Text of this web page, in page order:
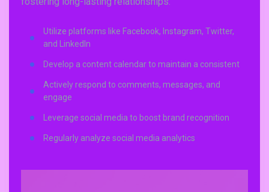
Utilize platforms like Facebook, Instagram, Twitter,
and LinkedIn
Develop a content calendar to maintain a consistent
Actively respond to comments, messages, and
engage
Leverage social media to boost brand recognition
Regularly analyze social media analytics